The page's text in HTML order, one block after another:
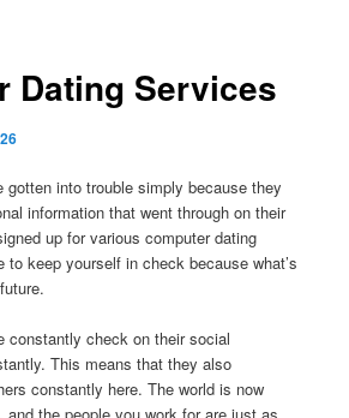
Dating Services
gotten into trouble simply because they
information that went through on their
up for various computer dating
to keep yourself in check because what’s
constantly check on their social
This means that they also
constantly here. The world is now